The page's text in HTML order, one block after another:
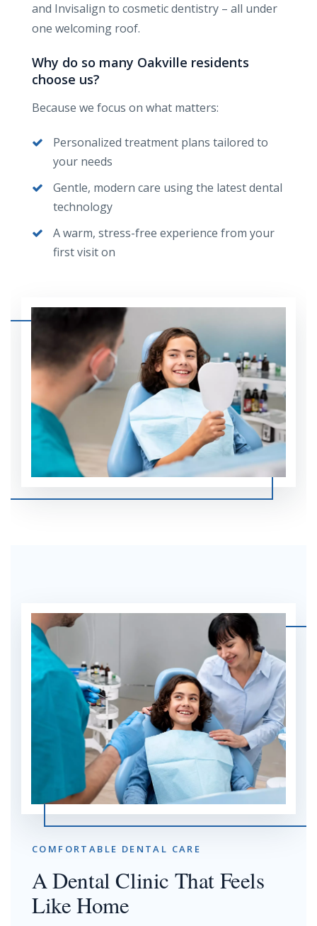
and Invisalign to cosmetic dentistry – all under
one welcoming roof.
Why do so many Oakville residents
choose us?
Because we focus on what matters:
Personalized treatment plans tailored to
your needs
Gentle, modern care using the latest dental
technology
A warm, stress-free experience from your
first visit on
COMFORTABLE DENTAL CARE
A Dental Clinic That Feels
Like Home